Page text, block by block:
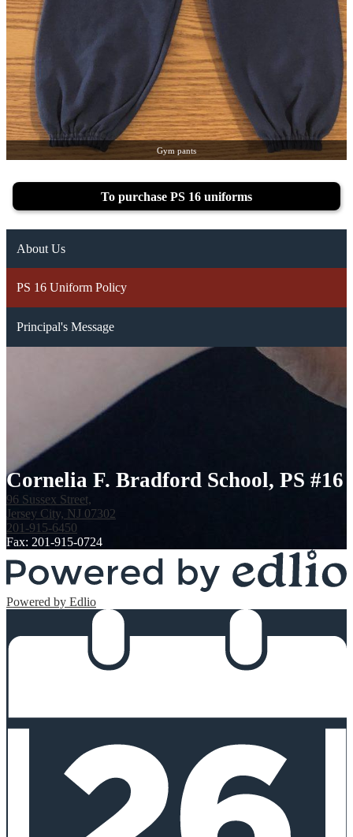
Gym pants
To purchase PS 16 uniforms
About Us
PS 16 Uniform Policy
Principal's Message
Cornelia F. Bradford School, PS #16
96 Sussex Street,
Jersey City, NJ 07302
201-915-6450
Fax: 201-915-0724
Powered by Edlio